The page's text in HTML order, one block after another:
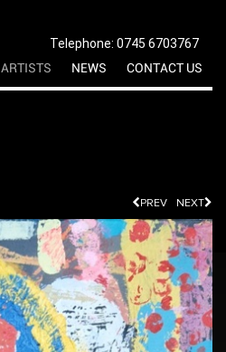
Telephone: 0745 6703767
ARTISTS NEWS CONTACT US
NEXT
PREV